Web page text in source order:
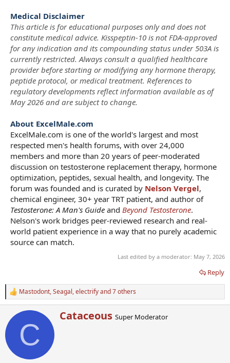
Medical Disclaimer
This article is for educational purposes only and does not
constitute medical advice. Kisspeptin-10 is not FDA-approved
for any indication and its compounding status under 503A is
currently restricted. Always consult a qualified healthcare
provider before starting or modifying any hormone therapy,
peptide protocol, or medical treatment. References to
regulatory developments reflect information available as of
May 2026 and are subject to change.
About ExcelMale.com
ExcelMale.com is one of the world's largest and most
respected men's health forums, with over 24,000
members and more than 20 years of peer-moderated
discussion on testosterone replacement therapy, hormone
optimization, peptides, sexual health, and longevity. The
forum was founded and is curated by Nelson Vergel,
chemical engineer, 30+ year TRT patient, and author of
Testosterone: A Man's Guide and Beyond Testosterone.
Nelson's work bridges peer-reviewed research and real-
world patient experience in a way that no purely academic
source can match.
Last edited by a moderator: May 7, 2026
Reply
R
e
c
n
Mastodont,Seagal,electrifyand 7 others
C
W
r
Cataceous Super Moderator